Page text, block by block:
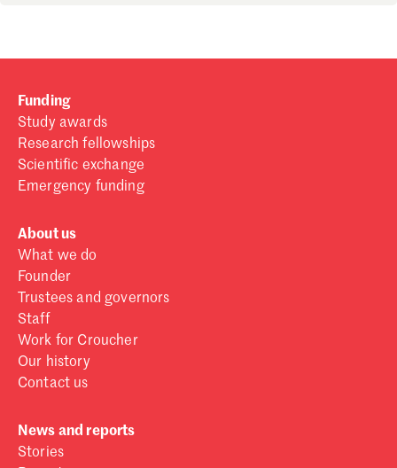
Funding
Study awards
Research fellowships
Scientific exchange
Emergency funding
About us
What we do
Founder
Trustees and governors
Staff
Work for Croucher
Our history
Contact us
News and reports
Stories